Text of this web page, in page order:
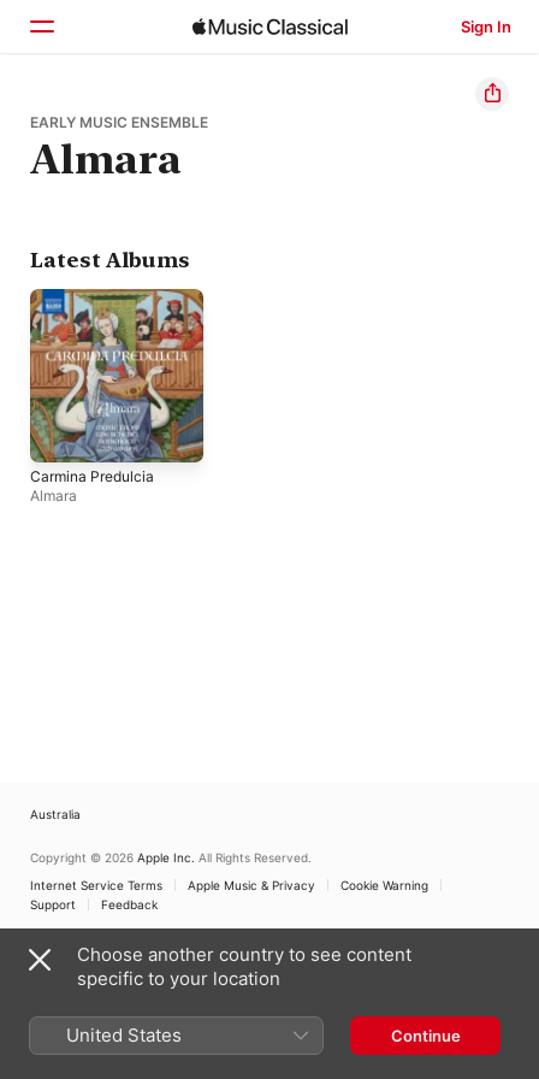
Sign In
Home
Browse
EARLY MUSIC ENSEMBLE
Almara
Latest Albums
Carmina Predulcia
Almara
Australia
Copyright © 2026 Apple Inc. All Rights Reserved.
Internet Service Terms
Apple Music & Privacy
Cookie Warning
Support
Feedback
Choose another country to see content
specific to your location
United States Continue